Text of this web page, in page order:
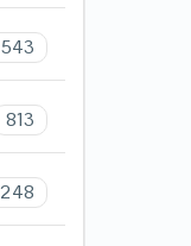
543
813
248